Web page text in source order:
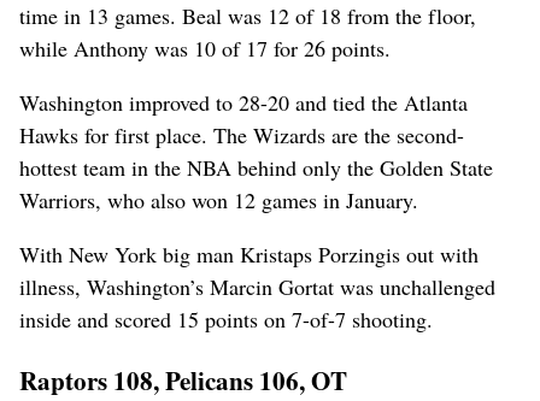
time in 13 games. Beal was 12 of 18 from the floor,
while Anthony was 10 of 17 for 26 points.
Washington improved to 28-20 and tied the Atlanta
Hawks for first place. The Wizards are the second-
hottest team in the NBA behind only the Golden State
Warriors, who also won 12 games in January.
With New York big man Kristaps Porzingis out with
illness, Washington’s Marcin Gortat was unchallenged
inside and scored 15 points on 7-of-7 shooting.
Raptors 108, Pelicans 106, OT